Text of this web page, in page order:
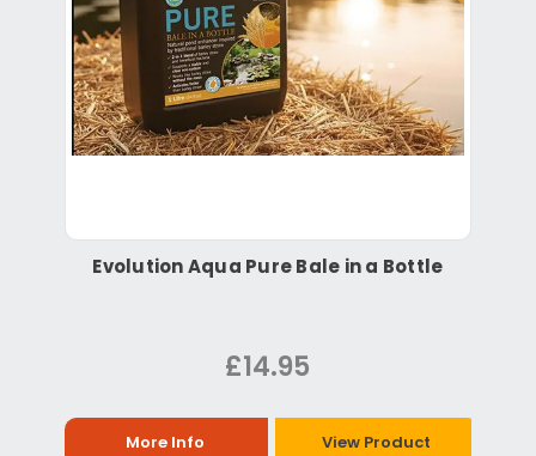
Evolution Aqua Pure Bale in a Bottle
£14.95
More Info View Product